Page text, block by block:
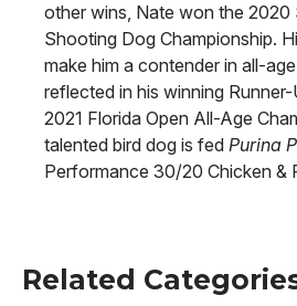
other wins, Nate won the 2020
Shooting Dog Championship.
make him a contender in all-
reflected in his winning
2021 Florida Open All-Age
talented bird dog is fed Purina
Performance 30/20 Chicken &
Related